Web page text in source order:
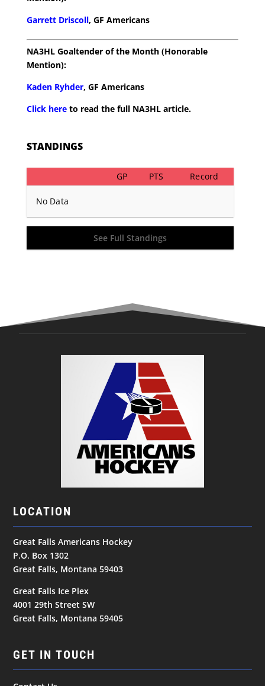
Garrett Driscoll, GF Americans
NA3HL Goaltender of the Month (Honorable
Mention):
Kaden Ryhder, GF Americans
Click hereto read the full NA3HL article.
STANDINGS
GP PTS Record
No Data
See Full Standings
LOCATION
Great Falls Americans Hockey
P.O. Box 1302
Great Falls, Montana 59403
Great Falls Ice Plex
4001 29th Street SW
Great Falls, Montana 59405
GET IN TOUCH